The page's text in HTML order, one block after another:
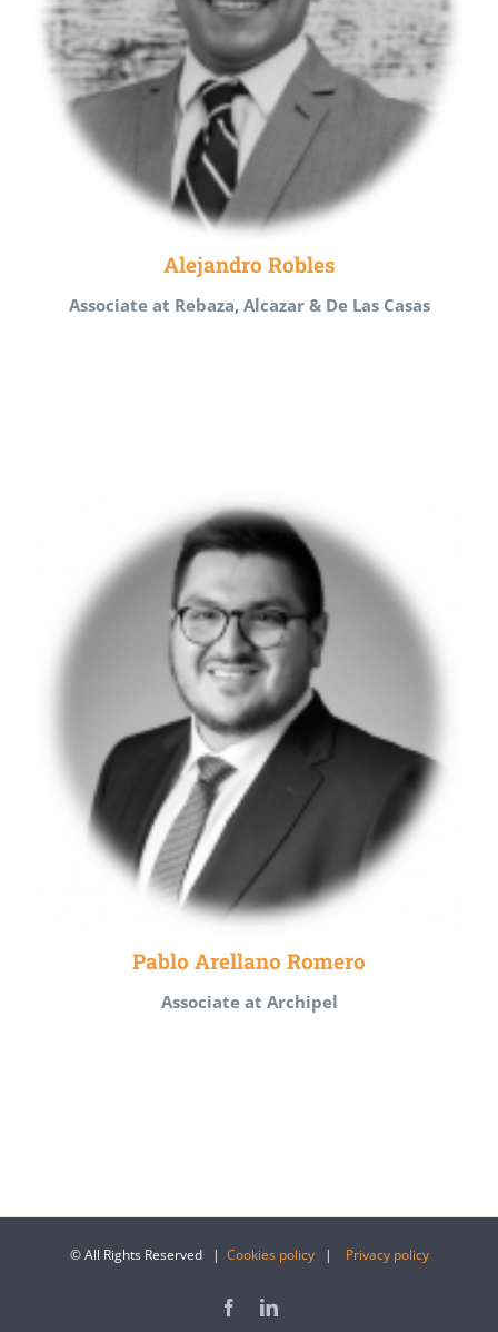
Alejandro Robles
Associate at Rebaza, Alcazar & De Las Casas
Pablo Arellano Romero
Associate at Archipel
© All Rights Reserved | Cookies policy| Privacy policy
FacebookLinkedIn